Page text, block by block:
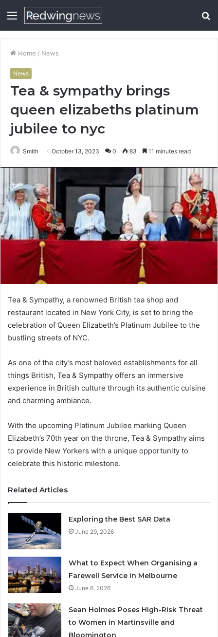
Menu
Home / News
News
Tea & sympathy brings
queen elizabeths platinum
jubilee to nyc
Smith October 13, 2023 0 83 11 minutes read
Tea & Sympathy, a renowned British tea shop and
restaurant located in New York City, is set to bring the
celebration of Queen Elizabeth’s Platinum Jubilee to the
bustling streets of NYC.
As one of the city’s most beloved establishments for all
things British, Tea & Sympathy offers an immersive
experience in British culture through its authentic cuisine
and charming ambiance.
With the upcoming Platinum Jubilee marking Queen
Elizabeth’s 70th year on the throne, Tea & Sympathy aims
to provide New Yorkers with a unique opportunity to
celebrate this historic milestone.
Related Articles
Exploring the Best SAR Data
June 29, 2026
What to Expect When Organising a
Farewell Service in Melbourne
June 6, 2026
Sean Holmes Poses High-Risk Threat
to Women in Martinsville and
Bloomington